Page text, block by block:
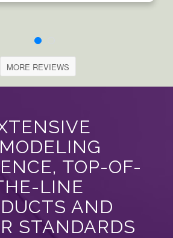
MORE REVIEWS
TOP-OF-
LINE
AND
STANDARDS